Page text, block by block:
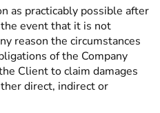
as practicably possible after
event that it is not
reason the circumstances
of the Company
Client to claim damages
direct, indirect or